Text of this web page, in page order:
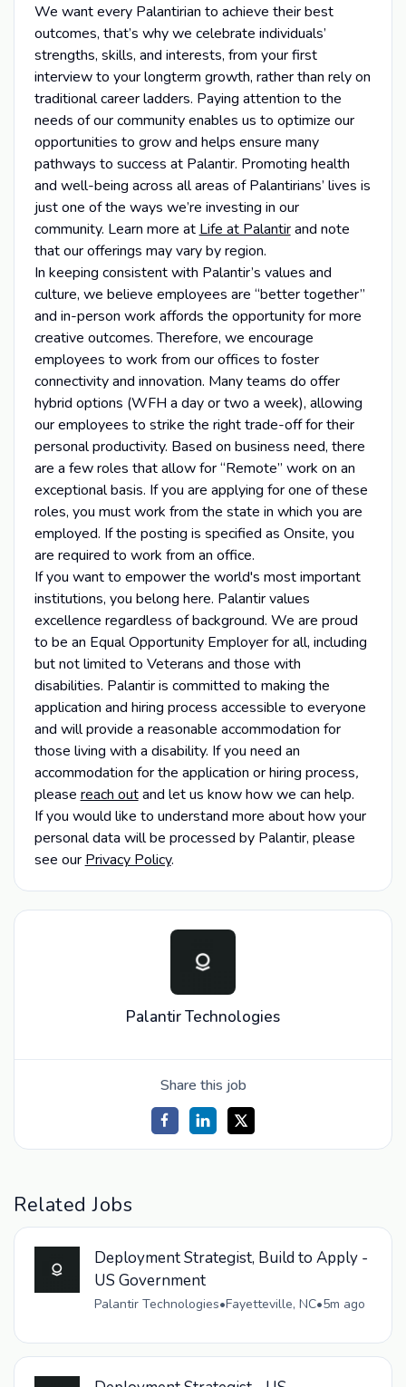
We want every Palantirian to achieve their best
outcomes, that’s why we celebrate individuals’
strengths, skills, and interests, from your first
interview to your longterm growth, rather than rely on
traditional career ladders. Paying attention to the
needs of our community enables us to optimize our
opportunities to grow and helps ensure many
pathways to success at Palantir. Promoting health
and well-being across all areas of Palantirians’ lives is
just one of the ways we’re investing in our
community. Learn more at Life at Palantirand note
that our offerings may vary by region.
In keeping consistent with Palantir’s values and
culture, we believe employees are “better together”
and in-person work affords the opportunity for more
creative outcomes. Therefore, we encourage
employees to work from our offices to foster
connectivity and innovation. Many teams do offer
hybrid options (WFH a day or two a week), allowing
our employees to strike the right trade-off for their
personal productivity. Based on business need, there
are a few roles that allow for “Remote” work on an
exceptional basis. If you are applying for one of these
roles, you must work from the state in which you are
employed. If the posting is specified as Onsite, you
are required to work from an office.
If you want to empower the world's most important
institutions, you belong here. Palantir values
excellence regardless of background. We are proud
to be an Equal Opportunity Employer for all, including
but not limited to Veterans and those with
disabilities. Palantir is committed to making the
application and hiring process accessible to everyone
and will provide a reasonable accommodation for
those living with a disability. If you need an
accommodation for the application or hiring process,
please reach outand let us know how we can help.
If you would like to understand more about how your
personal data will be processed by Palantir, please
see our Privacy Policy.
Palantir Technologies
Share this job
Related Jobs
Deployment Strategist, Build to Apply -
US Government
Palantir Technologies•Fayetteville, NC•5m ago